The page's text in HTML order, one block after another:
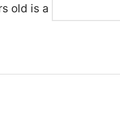
old is a